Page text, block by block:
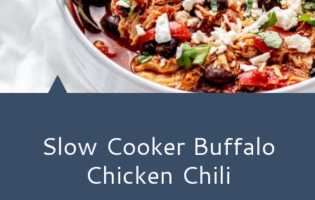
Slow Cooker Buffalo
Chicken Chili